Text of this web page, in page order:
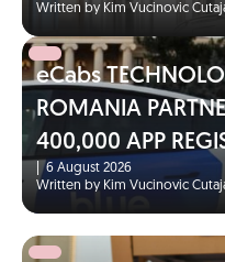
Written by Kim Vucinovic
eCabs
ROMANIA
400,000 APP
6 August 2026
Written by Kim Vucinovic